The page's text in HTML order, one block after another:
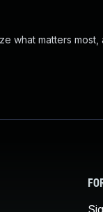
what matters